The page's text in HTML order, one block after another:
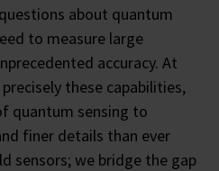
about quantum
to measure large
accuracy. At
these capabilities,
quantum sensing to
finer details than ever
sensors; we bridge the gap